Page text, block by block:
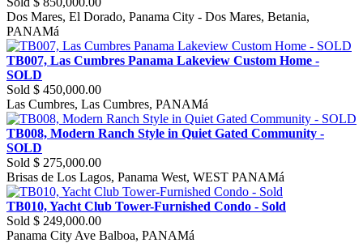
Dos Mares, El Dorado, Panama City - Dos Mares, Betania,
PANAMá
TB007, Las Cumbres Panama Lakeview Custom Home -
SOLD
Sold $ 450,000.00
Las Cumbres, Las Cumbres, PANAMá
TB008, Modern Ranch Style in Quiet Gated Community -
SOLD
Sold $ 275,000.00
Brisas de Los Lagos, Panama West, WEST PANAMá
TB010, Yacht Club Tower-Furnished Condo - Sold
Sold $ 249,000.00
Panama City Ave Balboa, PANAMá